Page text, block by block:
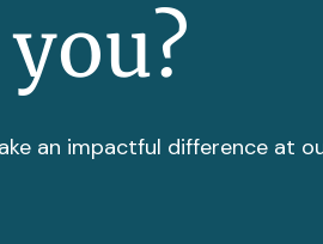
an impactful difference at